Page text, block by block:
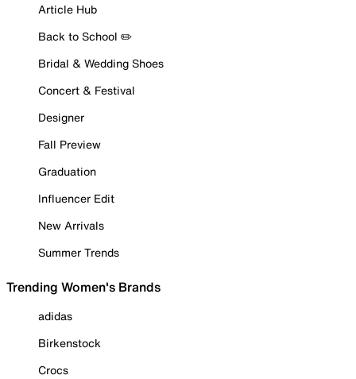
Article Hub
Back to School ✏️
Bridal & Wedding Shoes
Concert & Festival
Designer
Fall Preview
Graduation
Influencer Edit
New Arrivals
Summer Trends
Trending Women's Brands
adidas
Birkenstock
Crocs